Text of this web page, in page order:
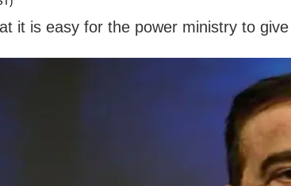
it is easy for the power ministry to